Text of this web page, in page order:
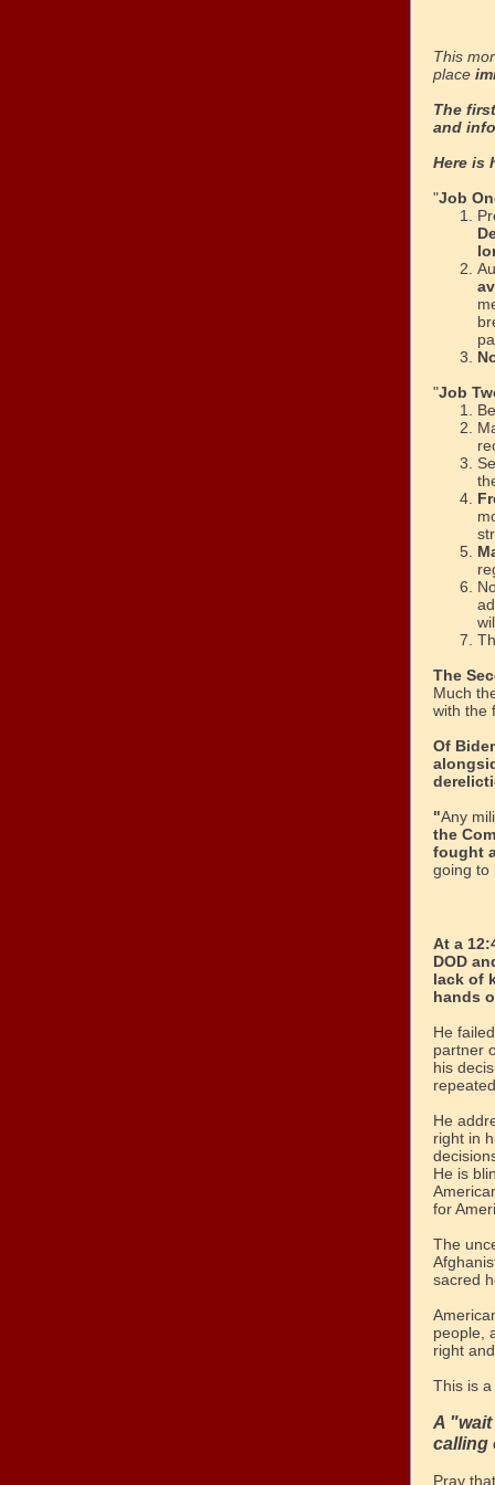
This
place
The
and
Here is
"Job
"Job
The
Much
with the
Of
"Any
the
fought
going to
At a
DOD
lack of
hands
He
partner
his
He
right in
He is
for
The
sacred
people,
right
This is a
A
calling
Pray